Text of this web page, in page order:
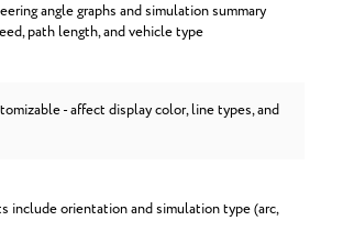
angle graphs and simulation summary
path length, and vehicle type
- affect display color, line types, and
include orientation and simulation type (arc,